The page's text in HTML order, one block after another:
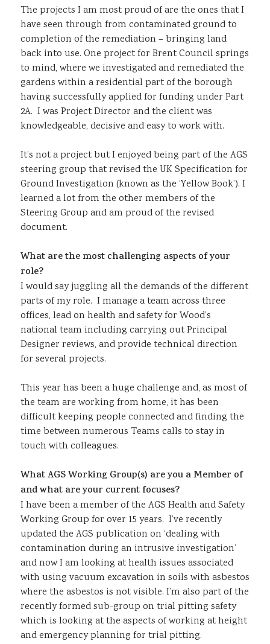
The projects I am most proud of are the ones that I
have seen through from contaminated ground to
completion of the remediation – bringing land
back into use. One project for Brent Council springs
to mind, where we investigated and remediated the
gardens within a residential part of the borough
having successfully applied for funding under Part
2A. I was Project Director and the client was
knowledgeable, decisive and easy to work with.
It’s not a project but I enjoyed being part of the AGS
steering group that revised the UK Specification for
Ground Investigation (known as the ‘Yellow Book’). I
learned a lot from the other members of the
Steering Group and am proud of the revised
document.
What are the most challenging aspects of your
role?
I would say juggling all the demands of the different
parts of my role. I manage a team across three
offices, lead on health and safety for Wood’s
national team including carrying out Principal
Designer reviews, and provide technical direction
for several projects.
This year has been a huge challenge and, as most of
the team are working from home, it has been
difficult keeping people connected and finding the
time between numerous Teams calls to stay in
touch with colleagues.
What AGS Working Group(s) are you a Member of
and what are your current focuses?
I have been a member of the AGS Health and Safety
Working Group for over 15 years. I’ve recently
updated the AGS publication on ‘dealing with
contamination during an intrusive investigation’
and now I am looking at health issues associated
with using vacuum excavation in soils with asbestos
where the asbestos is not visible. I’m also part of the
recently formed sub-group on trial pitting safety
which is looking at the aspects of working at height
and emergency planning for trial pitting.